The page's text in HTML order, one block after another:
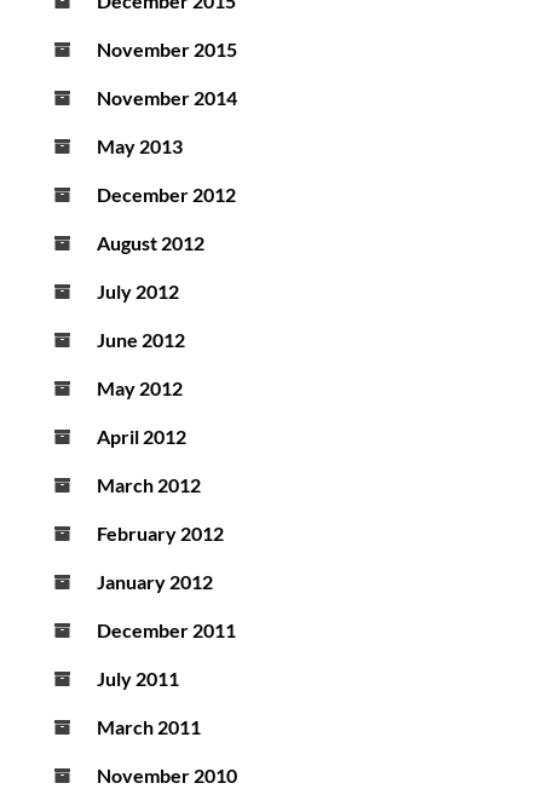
November 2015
November 2014
May 2013
December 2012
August 2012
July 2012
June 2012
May 2012
April 2012
March 2012
February 2012
January 2012
December 2011
July 2011
March 2011
November 2010